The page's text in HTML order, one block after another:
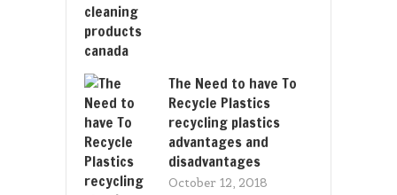
The Need to have To
Recycle Plastics
recycling plastics
advantages and
disadvantages
October 12, 2018